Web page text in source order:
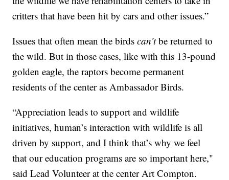
critters that have been hit by cars and other issues.”
Issues that often mean the birdscan’tbe returned to
the wild. But in those cases, like with this 13-pound
golden eagle, the raptors become permanent
residents of the center as Ambassador Birds.
“Appreciation leads to support and wildlife
initiatives, human’s interaction with wildlife is all
driven by support, and I think that’s why we feel
that our education programs are so important here,"
said Lead Volunteer at the center Art Compton.